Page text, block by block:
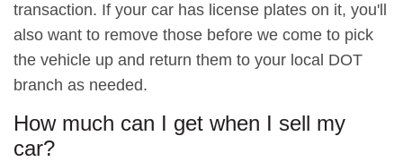
transaction. If your car has license plates on it, you'll
also want to remove those before we come to pick
the vehicle up and return them to your local DOT
branch as needed.
How much can I get when I sell my
car?